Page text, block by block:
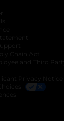
tab
Chain Act
and Third Party
Privacy Notice